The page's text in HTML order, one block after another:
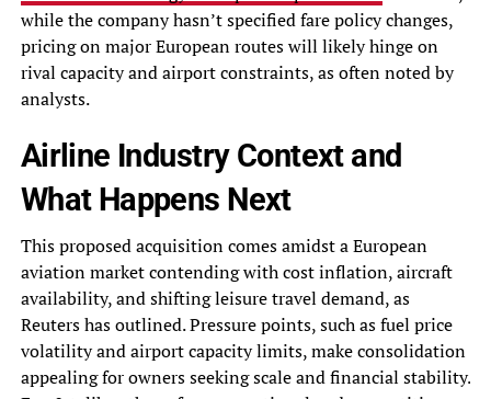
while the company hasn’t specified fare policy changes,
pricing on major European routes will likely hinge on
rival capacity and airport constraints, as often noted by
analysts.
Airline Industry Context and
What Happens Next
This proposed acquisition comes amidst a European
aviation market contending with cost inflation, aircraft
availability, and shifting leisure travel demand, as
Reuters has outlined. Pressure points, such as fuel price
volatility and airport capacity limits, make consolidation
appealing for owners seeking scale and financial stability.